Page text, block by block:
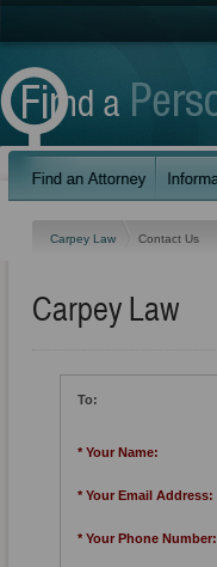
Carpey Law Contact Us
Carpey Law
To:
* Your Name:
* Your Email Address:
* Your Phone Number: